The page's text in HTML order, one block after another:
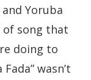
Yoruba
of song that
doing to
wasn’t